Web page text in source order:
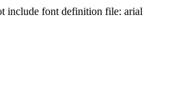
include font definition file: arial